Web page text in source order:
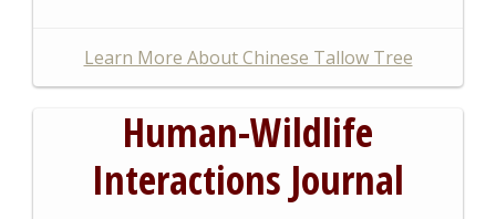
Learn More About Chinese Tallow Tree
Human-Wildlife
Interactions Journal